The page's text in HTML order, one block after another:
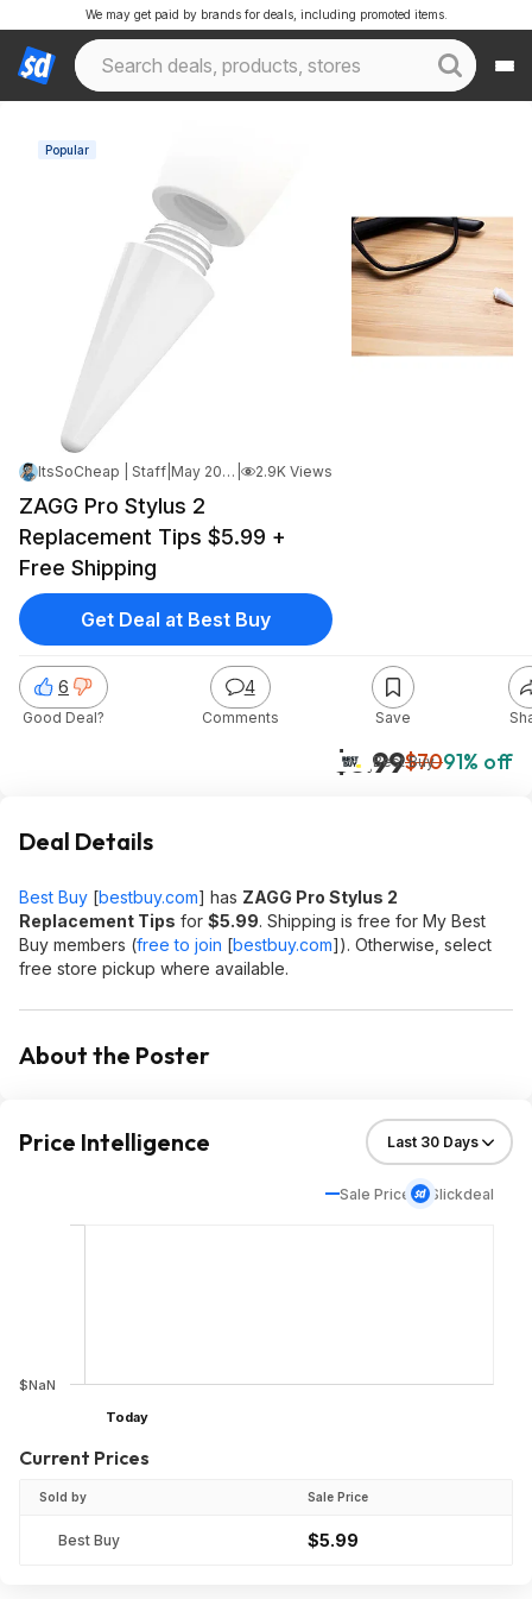
We may get paid by brands for deals, including promoted items.
Popular
ItsSoCheap | Staff May 20, 2026 10:24 AM 2.9K Views
ZAGG Pro Stylus 2
Replacement Tips $5.99 +
Free Shipping
$5.99$7091% off
Best Buy
6
Good Deal?
4
Comments Save
Get Deal at Best Buy
Deal Details
Best Buy [bestbuy.com] has ZAGG Pro Stylus 2
Replacement Tips for $5.99. Shipping is free for My Best
Buy members (free to join [bestbuy.com]). Otherwise, select
free store pickup where available.
About the Poster
Price Intelligence
Sale Price Slickdeal
$NaN
Today
Current Prices
Sold by Sale Price
Best Buy $5.99